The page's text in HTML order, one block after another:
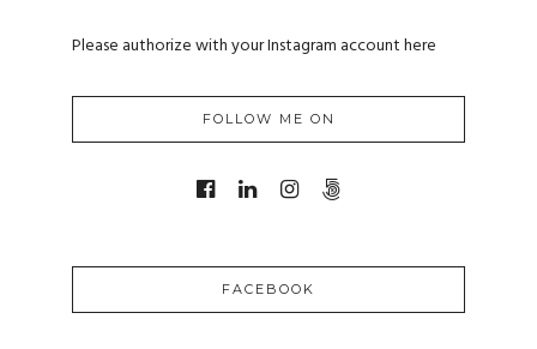
Please authorize with your Instagram accounthere
FOLLOW ME ON
FACEBOOK